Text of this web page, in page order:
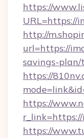
https://
URL=https://
http://
url=https://
savings-
https://
https://
https://